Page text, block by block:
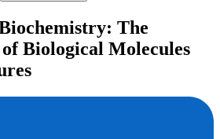
The
Biological Molecules